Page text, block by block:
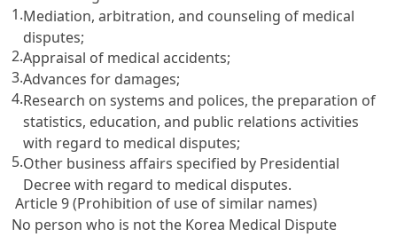
1.Mediation, arbitration, and counseling of medical
disputes;
2.Appraisal of medical accidents;
3.Advances for damages;
4.Research on systems and polices, the preparation of
statistics, education, and public relations activities
with regard to medical disputes;
5.Other business affairs specified by Presidential
Decree with regard to medical disputes.
Article 9 (Prohibition of use of similar names)
No person who is not the Korea Medical Dispute